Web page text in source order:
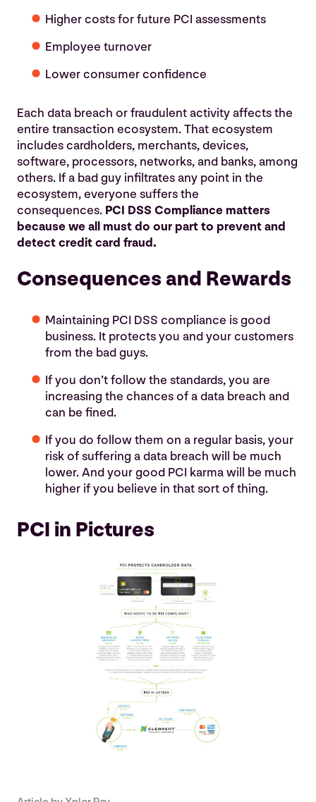
Higher costs for future PCI assessments
Employee turnover
Lower consumer confidence
Each data breach or fraudulent activity affects the
entire transaction ecosystem. That ecosystem
includes cardholders, merchants, devices,
software, processors, networks, and banks, among
others. If a bad guy infiltrates any point in the
ecosystem, everyone suffers the
consequences. PCI DSS Compliance matters
because we all must do our part to prevent and
detect credit card fraud.
Consequences and Rewards
Maintaining PCI DSS compliance is good
business. It protects you and your customers
from the bad guys.
If you don’t follow the standards, you are
increasing the chances of a data breach and
can be fined.
If you do follow them on a regular basis, your
risk of suffering a data breach will be much
lower. And your good PCI karma will be much
higher if you believe in that sort of thing.
PCI in Pictures